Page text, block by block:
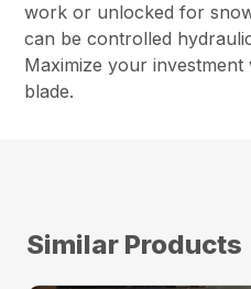
work or unlocked for
can be controlled
Maximize your
blade.
Similar Products